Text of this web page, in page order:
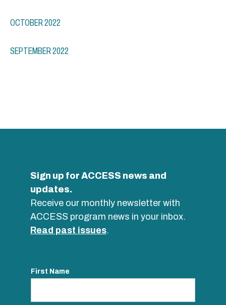
OCTOBER 2022
SEPTEMBER 2022
Sign up for ACCESS news and
updates.
Receive our monthly newsletter with
ACCESS program news in your inbox.
Read past issues.
First Name